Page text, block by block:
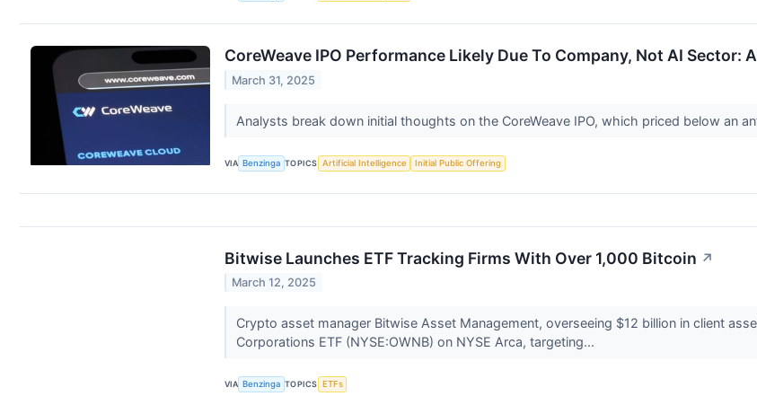
CoreWeave IPO Performance Likely Due To Company, Not AI
March 31, 2025
Analysts break down initial thoughts on the CoreWeave IPO, which priced below an
VIA Benzinga TOPICS Artificial Intelligence Initial Public Offering
Bitwise Launches ETF Tracking Firms With Over 1,000 Bitcoin ↗
March 12, 2025
Crypto asset manager Bitwise Asset Management, overseeing $12 billion in client
Corporations ETF (NYSE:OWNB) on NYSE Arca, targeting...
VIA Benzinga TOPICS ETFs